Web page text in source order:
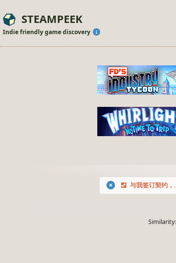
STEAMPEEK
Indie friendly game discovery
与我签订契约，成为救世勇者吧！
Similarity: